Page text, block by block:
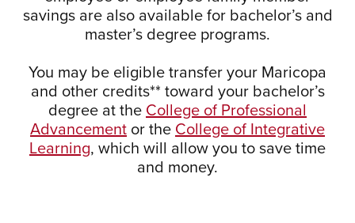
savings are also available for bachelor’s and
master’s degree programs.
You may be eligible transfer your Maricopa
and other credits** toward your bachelor’s
degree at the College of Professional
Advancement or the College of Integrative
Learning, which will allow you to save time
and money.